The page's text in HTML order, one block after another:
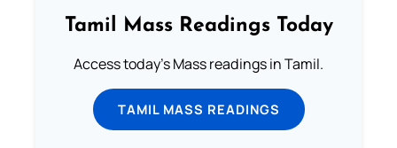
Tamil Mass Readings Today
Access today's Mass readings in Tamil.
TAMIL MASS READINGS